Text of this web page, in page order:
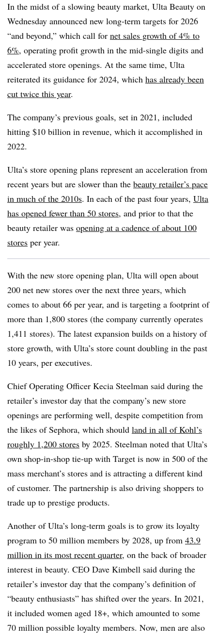
In the midst of a slowing beauty market, Ulta Beauty on
Wednesday announced new long-term targets for 2026
“and beyond,” which call for net sales growth of 4% to
6%, operating profit growth in the mid-single digits and
accelerated store openings. At the same time, Ulta
reiterated its guidance for 2024, which has already been
cut twice this year.
The company’s previous goals, set in 2021, included
hitting $10 billion in revenue, which it accomplished in
2022.
Ulta’s store opening plans represent an acceleration from
recent years but are slower than the beauty retailer’s pace
in much of the 2010s. In each of the past four years, Ulta
has opened fewer than 50 stores, and prior to that the
beauty retailer was opening at a cadence of about 100
stores per year.
With the new store opening plan, Ulta will open about
200 net new stores over the next three years, which
comes to about 66 per year, and is targeting a footprint of
more than 1,800 stores (the company currently operates
1,411 stores). The latest expansion builds on a history of
store growth, with Ulta’s store count doubling in the past
10 years, per executives.
Chief Operating Officer Kecia Steelman said during the
retailer’s investor day that the company’s new store
openings are performing well, despite competition from
the likes of Sephora, which should land in all of Kohl’s
roughly 1,200 stores by 2025. Steelman noted that Ulta’s
own shop-in-shop tie-up with Target is now in 500 of the
mass merchant’s stores and is attracting a different kind
of customer. The partnership is also driving shoppers to
trade up to prestige products.
Another of Ulta’s long-term goals is to grow its loyalty
program to 50 million members by 2028, up from 43.9
million in its most recent quarter, on the back of broader
interest in beauty. CEO Dave Kimbell said during the
retailer’s investor day that the company’s definition of
“beauty enthusiasts” has shifted over the years. In 2021,
it included women aged 18+, which amounted to some
70 million possible loyalty members. Now, men are also